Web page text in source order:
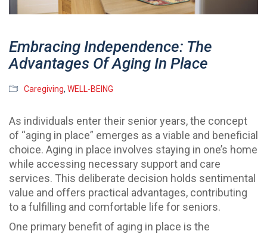
Embracing Independence: The
Advantages Of Aging In Place
Caregiving, WELL-BEING
As individuals enter their senior years, the concept
of “aging in place” emerges as a viable and beneficial
choice. Aging in place involves staying in one’s home
while accessing necessary support and care
services. This deliberate decision holds sentimental
value and offers practical advantages, contributing
to a fulfilling and comfortable life for seniors.
One primary benefit of aging in place is the